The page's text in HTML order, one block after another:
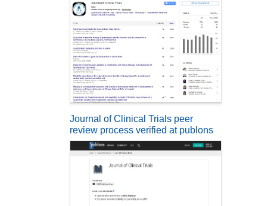
Journal of Clinical Trials peer
review process verified at publons